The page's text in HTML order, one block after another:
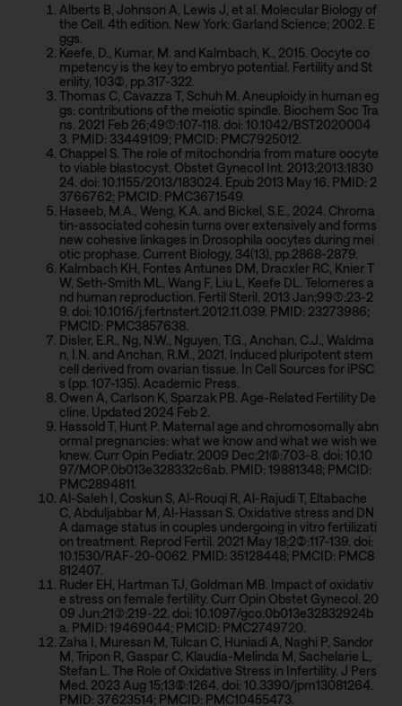
Alberts B, Johnson A, Lewis J, et al. Molecular Biology of
the Cell. 4th edition. New York: Garland Science; 2002. E
ggs.
Keefe, D., Kumar, M. and Kalmbach, K., 2015. Oocyte co
mpetency is the key to embryo potential. Fertility and St
erility, 103(2), pp.317-322.
Thomas C, Cavazza T, Schuh M. Aneuploidy in human eg
gs: contributions of the meiotic spindle. Biochem Soc Tra
ns. 2021 Feb 26;49(1):107-118. doi: 10.1042/BST2020004
3. PMID: 33449109; PMCID: PMC7925012.
Chappel S. The role of mitochondria from mature oocyte
to viable blastocyst. Obstet Gynecol Int. 2013;2013:1830
24. doi: 10.1155/2013/183024. Epub 2013 May 16. PMID: 2
3766762; PMCID: PMC3671549.
Haseeb, M.A., Weng, K.A. and Bickel, S.E., 2024. Chroma
tin-associated cohesin turns over extensively and forms
new cohesive linkages in Drosophila oocytes during mei
otic prophase. Current Biology, 34(13), pp.2868-2879.
Kalmbach KH, Fontes Antunes DM, Dracxler RC, Knier T
W, Seth-Smith ML, Wang F, Liu L, Keefe DL. Telomeres a
nd human reproduction. Fertil Steril. 2013 Jan;99(1):23-2
9. doi: 10.1016/j.fertnstert.2012.11.039. PMID: 23273986;
PMCID: PMC3857638.
Disler, E.R., Ng, N.W., Nguyen, T.G., Anchan, C.J., Waldma
n, I.N. and Anchan, R.M., 2021. Induced pluripotent stem
cell derived from ovarian tissue. In Cell Sources for iPSC
s (pp. 107-135). Academic Press.
Owen A, Carlson K, Sparzak PB. Age-Related Fertility De
cline. Updated 2024 Feb 2.
Hassold T, Hunt P. Maternal age and chromosomally abn
ormal pregnancies: what we know and what we wish we
knew. Curr Opin Pediatr. 2009 Dec;21(6):703-8. doi: 10.10
97/MOP.0b013e328332c6ab. PMID: 19881348; PMCID:
PMC2894811.
Al-Saleh I, Coskun S, Al-Rouqi R, Al-Rajudi T, Eltabache
C, Abduljabbar M, Al-Hassan S. Oxidative stress and DN
A damage status in couples undergoing in vitro fertilizati
on treatment. Reprod Fertil. 2021 May 18;2(2):117-139. doi:
10.1530/RAF-20-0062. PMID: 35128448; PMCID: PMC8
812407.
Ruder EH, Hartman TJ, Goldman MB. Impact of oxidativ
e stress on female fertility. Curr Opin Obstet Gynecol. 20
09 Jun;21(3):219-22. doi: 10.1097/gco.0b013e32832924b
a. PMID: 19469044; PMCID: PMC2749720.
Zaha I, Muresan M, Tulcan C, Huniadi A, Naghi P, Sandor
M, Tripon R, Gaspar C, Klaudia-Melinda M, Sachelarie L,
Stefan L. The Role of Oxidative Stress in Infertility. J Pers
Med. 2023 Aug 15;13(8):1264. doi: 10.3390/jpm13081264.
PMID: 37623514; PMCID: PMC10455473.